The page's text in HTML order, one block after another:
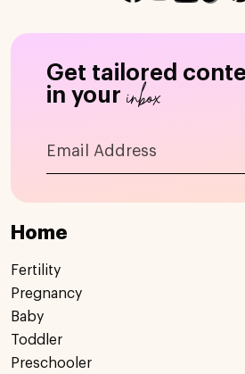
Get tailored
in your inbox
Home
Fertility
Pregnancy
Baby
Toddler
Preschooler